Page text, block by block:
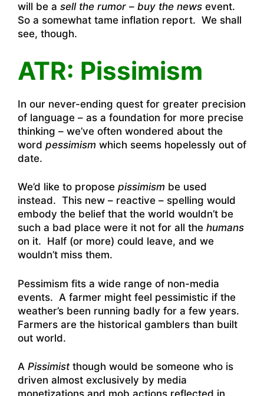
will be a sell the rumor – buy the news event.
So a somewhat tame inflation report. We shall
see, though.
ATR: Pissimism
In our never-ending quest for greater precision
of language – as a foundation for more precise
thinking – we’ve often wondered about the
word pessimism which seems hopelessly out of
date.
We’d like to propose pissimism be used
instead. This new – reactive – spelling would
embody the belief that the world wouldn’t be
such a bad place were it not for all the humans
on it. Half (or more) could leave, and we
wouldn’t miss them.
Pessimism fits a wide range of non-media
events. A farmer might feel pessimistic if the
weather’s been running badly for a few years.
Farmers are the historical gamblers than built
out world.
A Pissimistthough would be someone who is
driven almost exclusively by media